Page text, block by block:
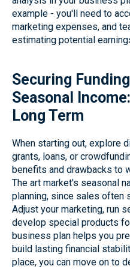
example - you'll need to
marketing expenses, and
estimating potential
Securing
Seasonal
Long Term
When starting out, explore
grants, loans, or
benefits and drawbacks to
The art market's seasonal
planning, since sales often
Adjust your marketing, run
develop special products
business plan helps you
build lasting financial
place, you can move on to